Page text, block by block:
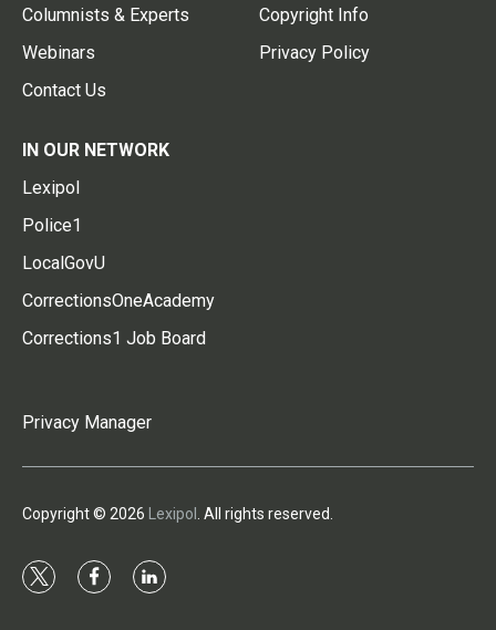
Columnists & Experts
Webinars
Contact Us
Copyright Info
Privacy Policy
IN OUR NETWORK
Lexipol
Police1
LocalGovU
CorrectionsOneAcademy
Corrections1 Job Board
Privacy Manager
Copyright © 2026 Lexipol . All rights reserved.
t
f
l